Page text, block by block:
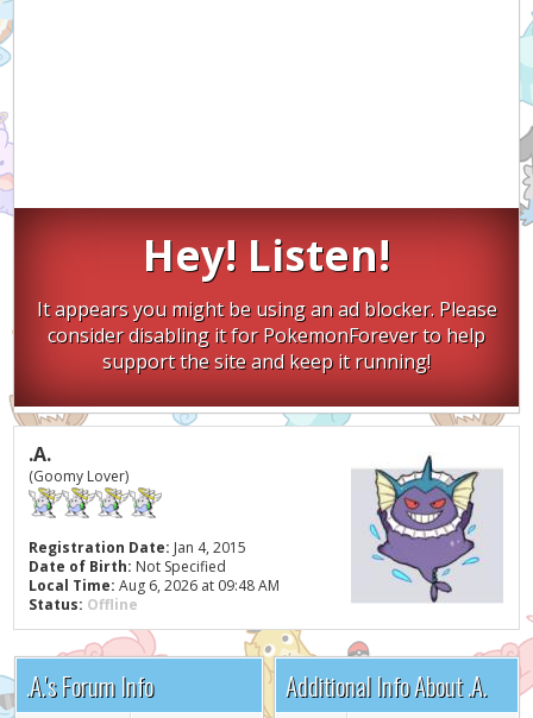
Hey! Listen!
It appears you might be using an ad blocker. Please
consider disabling it for PokemonForever to help
support the site and keep it running!
.A.
(Goomy Lover)
Registration Date: Jan 4, 2015
Date of Birth: Not Specified
Local Time: Aug 6, 2026 at 09:48 AM
Status: Offline
.A.'s Forum Info Additional Info About .A.